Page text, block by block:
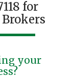
for
your